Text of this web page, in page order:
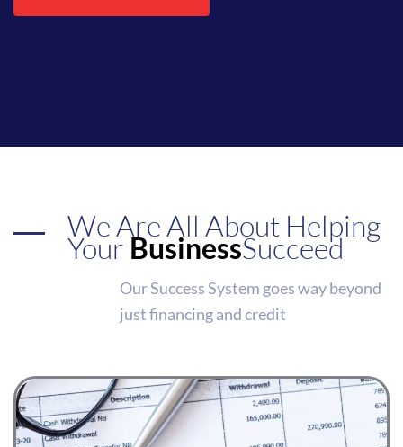
We Are All About Helping
Your BusinessSucceed
Our Success System goes way beyond
just financing and credit